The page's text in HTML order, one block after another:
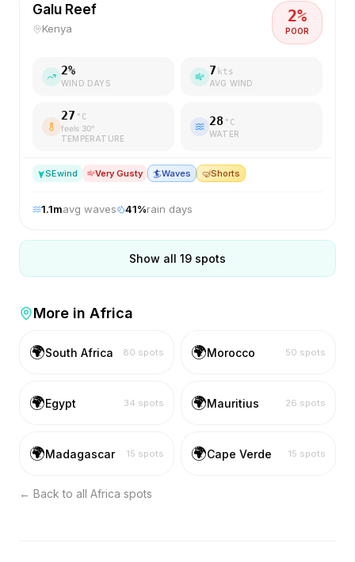
Galu Reef
Kenya
2%
POOR
2%
WIND DAYS
7 kts
AVG WIND
27 °C
feels 30°
TEMPERATURE
28 °C
WATER
SEwind Very Gusty 🏄Waves 🤿Shorts
1.1mavg waves 41%rain days
Show all 19 spots
More in Africa
🌍South Africa 80 spots 🌍Morocco 50 spots
🌍Egypt 34 spots 🌍Mauritius 26 spots
🌍Madagascar 15 spots 🌍Cape Verde 15 spots
← Back to all Africa spots